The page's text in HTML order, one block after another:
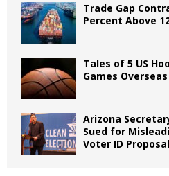
Trade Gap
Percent Above
Tales of 5 US
Games Overseas
Arizona
Sued for
Voter ID Proposal